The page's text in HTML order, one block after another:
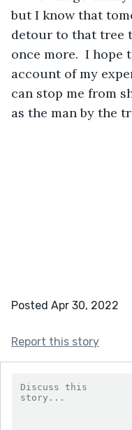
but I know that
detour to that tree
once more.  I
account of my
can stop me from
as the man by the
Posted Apr 30, 2022
Report this story